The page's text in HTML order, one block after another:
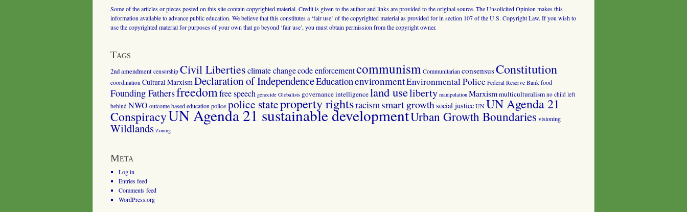
Some of the articles or pieces posted on this site contain copyrighted material. Credit is given to the author and links are provided to the original source. The Unsolicited Opinion makes this
information available to advance public education. We believe that this constitutes a ‘fair use’ of the copyrighted material as provided for in section 107 of the U.S. Copyright Law. If you wish to
use the copyrighted material for purposes of your own that go beyond ‘fair use’, you must obtain permission from the copyright owner.
Tags
2nd amendment censorship Civil Libertiesclimate changecode enforcementcommunismCommunitarian consensusConstitution
coordination Cultural MarxismDeclaration of IndependenceEducationenvironmentEnvironmental Police Federal Reserve Bank food
Founding Fathersfreedomfree speech genocide Globalists governanceintelligenceland useliberty manipulation Marxismmulticulturalism no child left
behind NWO outcome based education police police stateproperty rightsracismsmart growthsocial justiceUNUN Agenda 21
ConspiracyUN Agenda 21 sustainable developmentUrban Growth Boundaries visioning
Wildlands Zoning
Meta
Log in
Entries feed
Comments feed
WordPress.org